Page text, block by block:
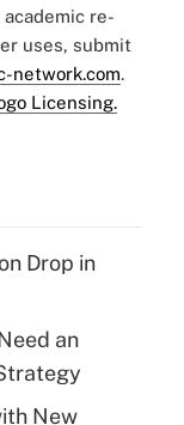
re-
uses, submit
network.com.
Licensing.
Drop in
an
New